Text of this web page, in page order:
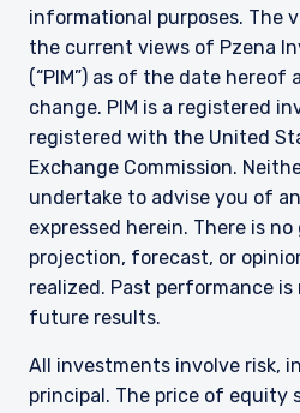
informational purposes. The
the current views of Pzena
(“PIM”) as of the date hereof
change. PIM is a registered
registered with the United
Exchange Commission.
undertake to advise you of
expressed herein. There is
projection, forecast, or
realized. Past performance
future results.
All investments involve risk,
principal. The price of equity